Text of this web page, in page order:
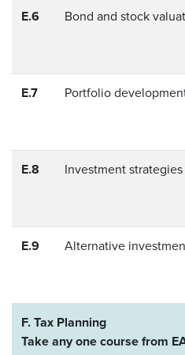
E.6 Bond and stock
E.7 Portfolio
E.8 Investment strategies
E.9 Alternative
F. Tax Planning
Take any one course from